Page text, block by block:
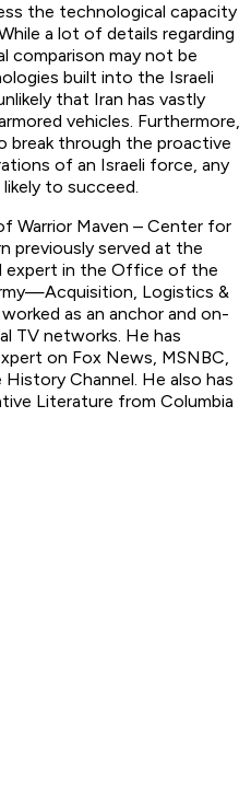
the technological capacity
a lot of details regarding
comparison may not be
built into the Israeli
that Iran has vastly
vehicles. Furthermore,
break through the proactive
of an Israeli force, any
to succeed.
Warrior Maven – Center for
previously served at the
expert in the Office of the
Logistics &
as an anchor and on-
TV networks. He has
on Fox News, MSNBC,
Channel. He also has
Literature from Columbia